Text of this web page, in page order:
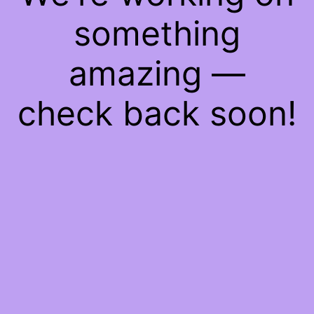
something
amazing —
check back soon!